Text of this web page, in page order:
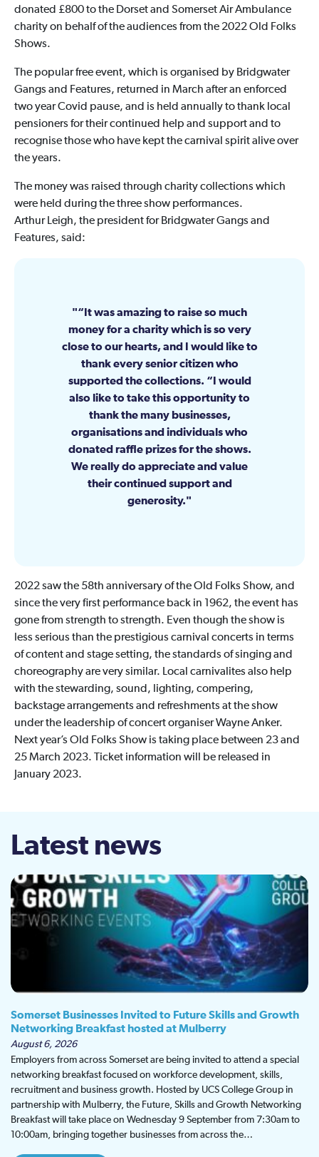
donated £800 to the Dorset and Somerset Air Ambulance
charity on behalf of the audiences from the 2022 Old Folks
Shows.
The popular free event, which is organised by Bridgwater
Gangs and Features, returned in March after an enforced
two year Covid pause, and is held annually to thank local
pensioners for their continued help and support and to
recognise those who have kept the carnival spirit alive over
the years.
The money was raised through charity collections which
were held during the three show performances.
Arthur Leigh, the president for Bridgwater Gangs and
Features, said:
“It was amazing to raise so much
money for a charity which is so very
close to our hearts, and I would like to
thank every senior citizen who
supported the collections. “I would
also like to take this opportunity to
thank the many businesses,
organisations and individuals who
donated raffle prizes for the shows.
We really do appreciate and value
their continued support and
generosity.
2022 saw the 58th anniversary of the Old Folks Show, and
since the very first performance back in 1962, the event has
gone from strength to strength. Even though the show is
less serious than the prestigious carnival concerts in terms
of content and stage setting, the standards of singing and
choreography are very similar. Local carnivalites also help
with the stewarding, sound, lighting, compering,
backstage arrangements and refreshments at the show
under the leadership of concert organiser Wayne Anker.
Next year’s Old Folks Show is taking place between 23 and
25 March 2023. Ticket information will be released in
January 2023.
Latest news
Somerset Businesses Invited to Future Skills and Growth
Networking Breakfast hosted at Mulberry
August 6, 2026
Employers from across Somerset are being invited to attend a special
networking breakfast focused on workforce development, skills,
recruitment and business growth. Hosted by UCS College Group in
partnership with Mulberry, the Future, Skills and Growth Networking
Breakfast will take place on Wednesday 9 September from 7:30am to
10:00am, bringing together businesses from across the…